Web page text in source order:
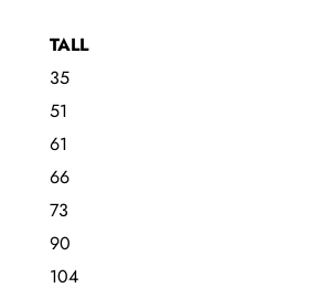
TALL
35
51
61
66
73
90
104